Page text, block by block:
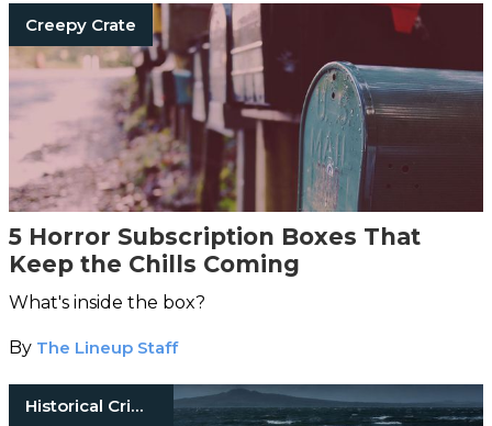
Creepy Crate
5 Horror Subscription Boxes That
Keep the Chills Coming
What's inside the box?
By The Lineup Staff
Historical Crimes